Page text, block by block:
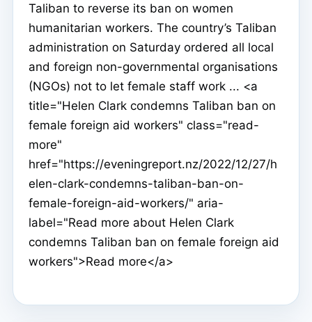
Taliban to reverse its ban on women
humanitarian workers. The country’s Taliban
administration on Saturday ordered all local
and foreign non-governmental organisations
(NGOs) not to let female staff work ... <a
title="Helen Clark condemns Taliban ban on
female foreign aid workers" class="read-
more"
href="https://eveningreport.nz/2022/12/27/h
elen-clark-condemns-taliban-ban-on-
female-foreign-aid-workers/" aria-
label="Read more about Helen Clark
condemns Taliban ban on female foreign aid
workers">Read more</a>